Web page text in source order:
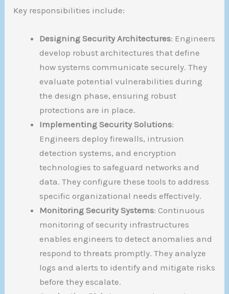
Key responsibilities include:
Designing Security Architectures: Engineers
develop robust architectures that define
how systems communicate securely. They
evaluate potential vulnerabilities during
the design phase, ensuring robust
protections are in place.
Implementing Security Solutions:
Engineers deploy firewalls, intrusion
detection systems, and encryption
technologies to safeguard networks and
data. They configure these tools to address
specific organizational needs effectively.
Monitoring Security Systems: Continuous
monitoring of security infrastructures
enables engineers to detect anomalies and
respond to threats promptly. They analyze
logs and alerts to identify and mitigate risks
before they escalate.